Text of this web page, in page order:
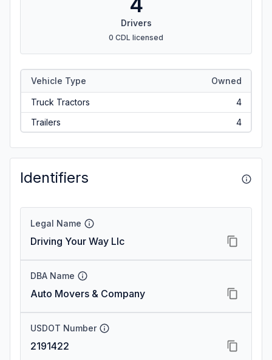
Drivers
0 CDL licensed
Vehicle Type Owned
Truck Tractors
4
Trailers
4
Identifiers
Legal Name
Driving Your Way Llc
DBA Name
Auto Movers & Company
USDOT Number
2191422